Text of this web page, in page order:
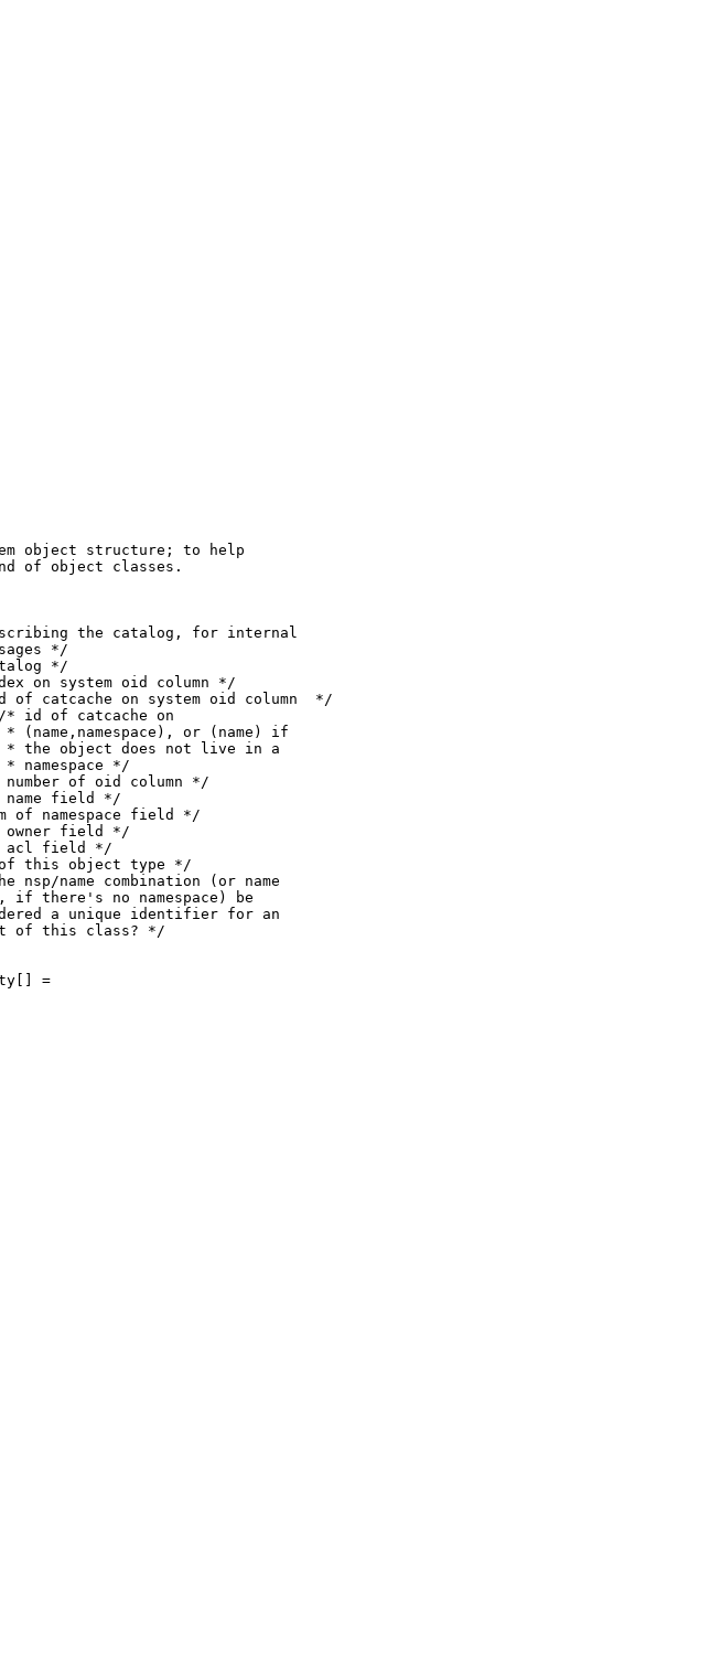
object structure; to help
of object classes.
the catalog, for internal
*/
*/
on system oid column */
of catcache on system oid column  */
id of catcache on
(name,namespace), or (name) if
the object does not live in a
* namespace */
of oid column */
name field */
of namespace field */
owner field */
acl field */
this object type */
nsp/name combination (or name
if there's no namespace) be
a unique identifier for an
of this class? */
=